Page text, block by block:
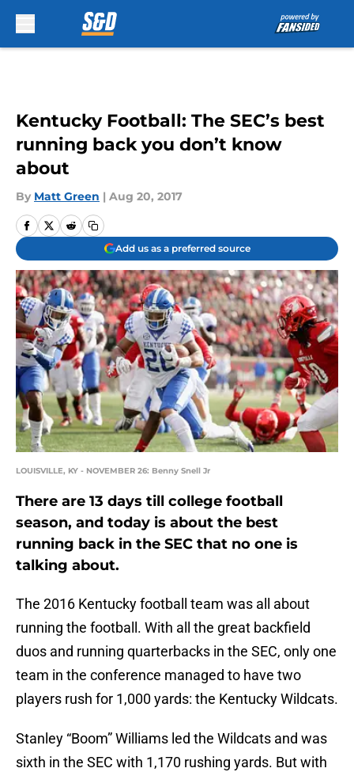
Kentucky Football: The SEC’s best
running back you don’t know
about
By Matt Green | Aug 20, 2017
Add us as a preferred source
LOUISVILLE, KY - NOVEMBER 26: Benny Snell Jr
There are 13 days till college football
season, and today is about the best
running back in the SEC that no one is
talking about.
The 2016 Kentucky football team was all about
running the football. With all the great backfield
duos and running quarterbacks in the SEC, only one
team in the conference managed to have two
players rush for 1,000 yards: the Kentucky Wildcats.
Stanley “Boom” Williams led the Wildcats and was
sixth in the SEC with 1,170 rushing yards. But with